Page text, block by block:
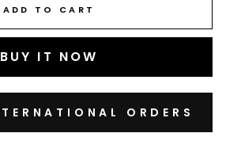
ADD TO CART
BUY IT NOW